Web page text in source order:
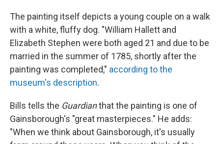
The painting itself depicts a young couple on a walk
with a white, fluffy dog. "William Hallett and
Elizabeth Stephen were both aged 21 and due to be
married in the summer of 1785, shortly after the
painting was completed," according to the
museum's description.
Bills tells the Guardianthat the painting is one of
Gainsborough's "great masterpieces." He adds:
"When we think about Gainsborough, it's usually